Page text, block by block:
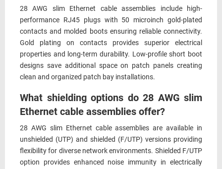
28 AWG slim Ethernet cable assemblies include high-
performance RJ45 plugs with 50 microinch gold-plated
contacts and molded boots ensuring reliable connectivity.
Gold plating on contacts provides superior electrical
properties and long-term durability. Low-profile short boot
designs save additional space on patch panels creating
clean and organized patch bay installations.
What shielding options do 28 AWG slim
Ethernet cable assemblies offer?
28 AWG slim Ethernet cable assemblies are available in
unshielded (UTP) and shielded (F/UTP) versions providing
flexibility for diverse network environments. Shielded F/UTP
option provides enhanced noise immunity in electrically